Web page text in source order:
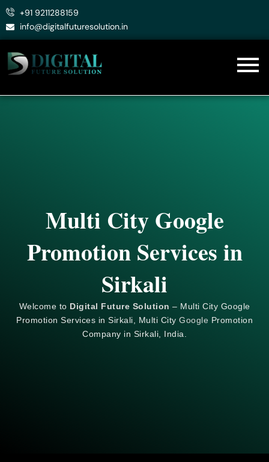
Skip
+91 9211288159
info@digitalfuturesolution.in
Multi City Google
Promotion Services in
Sirkali
Welcome to Digital Future Solution – Multi City Google
Promotion Services in Sirkali, Multi City Google Promotion
Company in Sirkali, India.